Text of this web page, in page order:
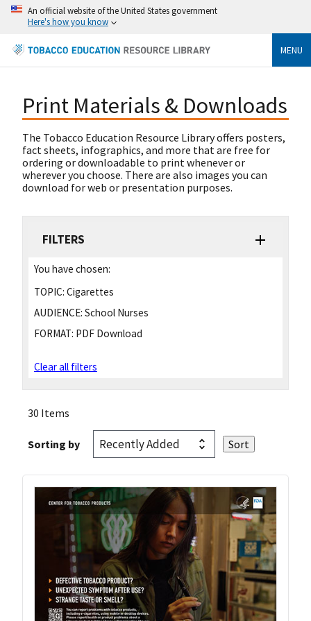
An official website of the United States government
Here's how you know
MENU
Print Materials & Downloads
The Tobacco Education Resource Library offers posters,
fact sheets, infographics, and more that are free for
ordering or downloadable to print whenever or
wherever you choose. There are also images you can
download for web or presentation purposes.
FILTERS
You have chosen:
TOPIC: Cigarettes
AUDIENCE: School Nurses
FORMAT: PDF Download
Clear all filters
30 Items
Sorting by